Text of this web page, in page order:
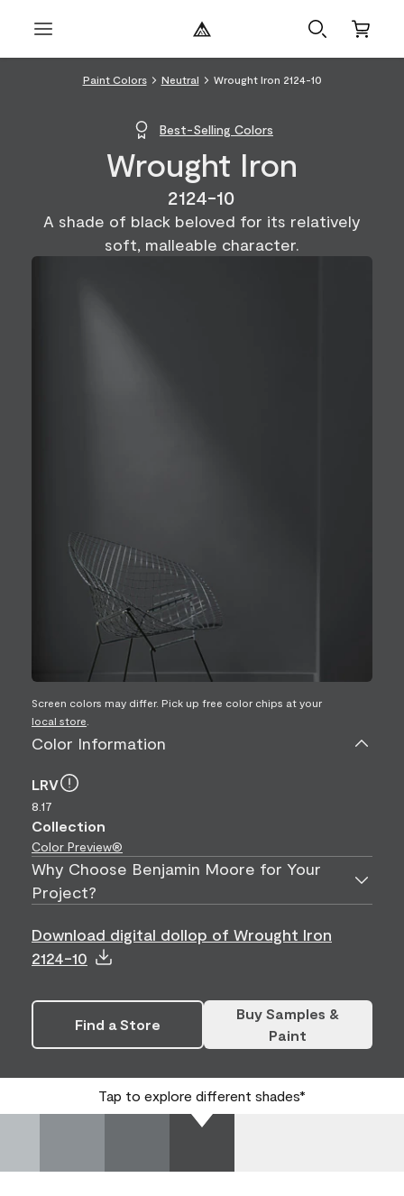
Paint Colors Neutral Wrought Iron 2124-10
Best-Selling Colors
Wrought Iron
2124-10
A shade of black beloved for its relatively
soft, malleable character.
Screen colors may differ. Pick up free color chips at your
local store
Color Information
LRV
8.17
Collection
Color Preview®
Why Choose Benjamin Moore for Your
Project?
Download digital dollop of Wrought Iron
2124-10
Find a Store
Buy Samples &
Paint
Tap to explore different shades*